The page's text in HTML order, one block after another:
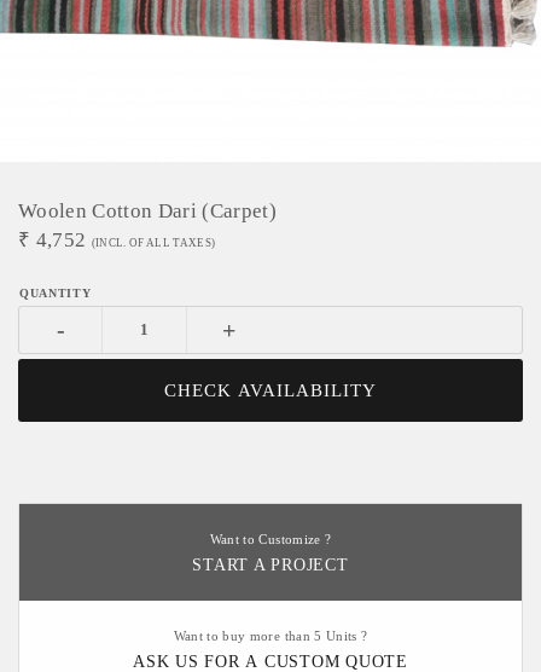
Woolen Cotton Dari (Carpet)
₹ 4,752 (INCL. OF ALL TAXES)
- +
CHECK AVAILABILITY
Want to Customize ?
START A PROJECT
Want to buy more than 5 Units ?
ASK US FOR A CUSTOM QUOTE